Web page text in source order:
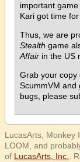
important
Kari got time
Thus, we are
Stealth game
Affair in the US
Grab your copy
ScummVM and
bugs, please
LucasArts, Monkey
LOOM, and
of LucasArts, Inc.
.